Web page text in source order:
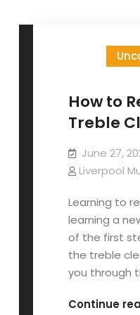
How to
Treble
June 27,
Liverpool
Learning to
learning a
of the first
the treble
you through
Continue